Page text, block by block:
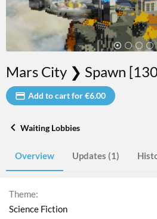
Mars City ❯ Spawn
Add to cart for €6.00
Waiting Lobbies
Overview Updates (1)
Theme
Science Fiction